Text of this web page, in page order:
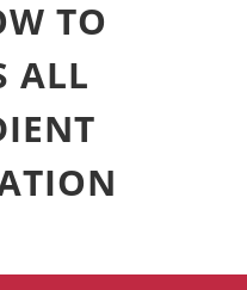
TO
ALL